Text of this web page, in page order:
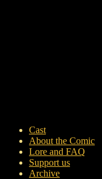
Cast
About the Comic
Lore and FAQ
Support us
Archive